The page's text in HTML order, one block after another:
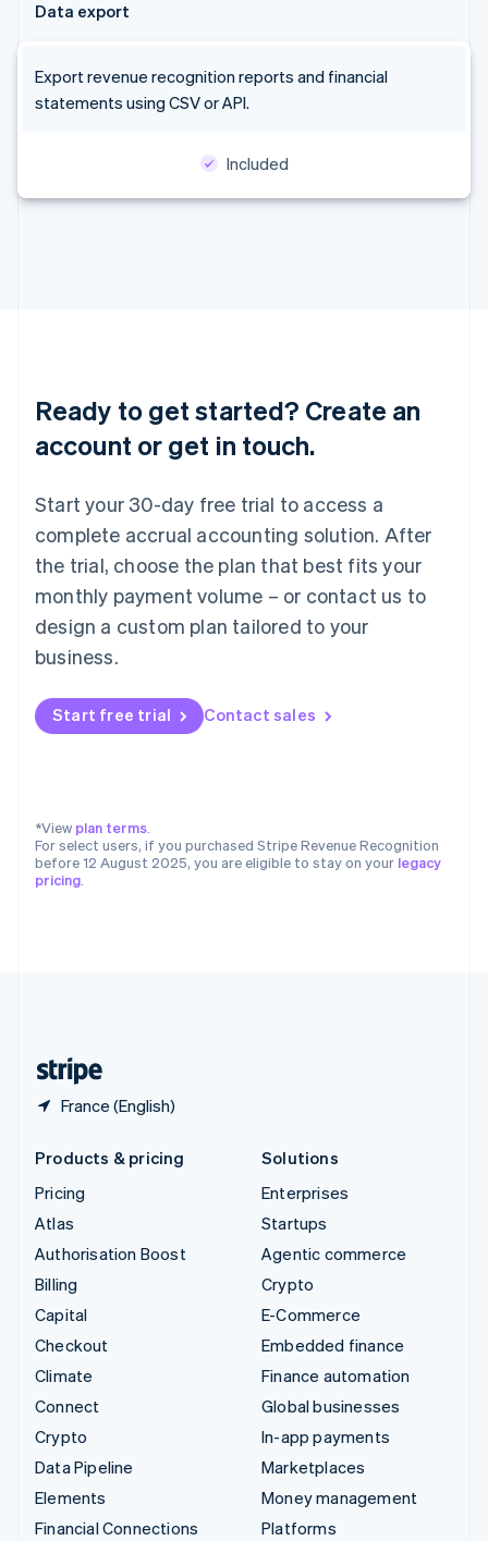
Data export
Export revenue recognition reports and financial
statements using CSV or API.
Included
Ready to get started? Create an
account or get in touch.
Start your 30-day free trial to access a
complete accrual accounting solution. After
the trial, choose the plan that best fits your
monthly payment volume – or contact us to
design a custom plan tailored to your
business.
Start free trial Contact sales
*View plan terms
For select users, if you purchased Stripe Revenue Recognition
before 12 August 2025, you are eligible to stay on your legacy
pricing
France (English)
Latvia
DeutschEnglish
Lithuania
English
Mainland China
New Zealand
Norway
Poland
Portugal
PortuguêsEnglish
Romania
English
Singapore
English简体中文
Slovenia
SvenskaEnglish
Switzerland
Deutsch
Products & pricing
Pricing
Atlas
Authorisation Boost
Billing
Capital
Checkout
Climate
Connect
Crypto
Data Pipeline
Elements
Financial Connections
Solutions
Enterprises
Startups
Agentic commerce
Crypto
E-Commerce
Embedded finance
Finance automation
Global businesses
In-app payments
Marketplaces
Money management
Platforms